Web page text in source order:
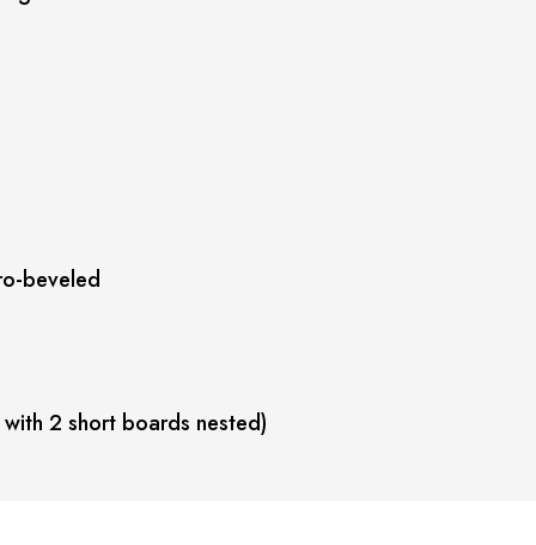
beveled
2 short boards nested)